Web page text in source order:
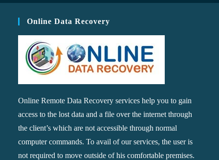
Online Data Recovery
Online Remote Data Recovery services help you to gain
access to the lost data and a file over the internet through
the client’s which are not accessible through normal
computer commands. To avail of our services, the user is
not required to move outside of his comfortable premises.